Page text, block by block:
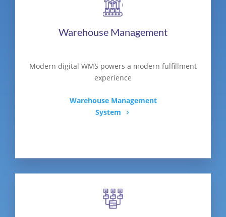
Warehouse Management
Modern digital WMS powers a modern fulfillment
experience
Warehouse Management
System